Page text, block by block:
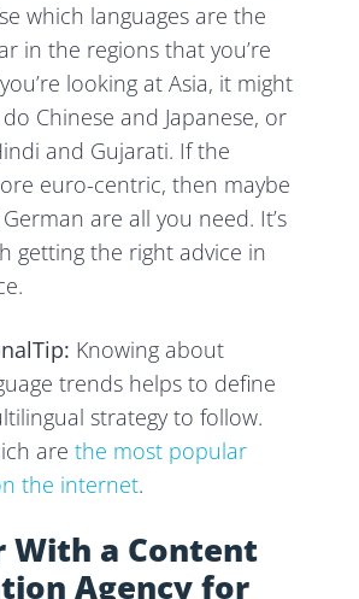
which languages are the
in the regions that you’re
looking at Asia, it might
Chinese and Japanese, or
and Gujarati. If the
euro-centric, then maybe
are all you need. It’s
getting the right advice in
Knowing about
trends helps to define
strategy to follow.
arethe most popular
the internet.
With a Content
Agency for